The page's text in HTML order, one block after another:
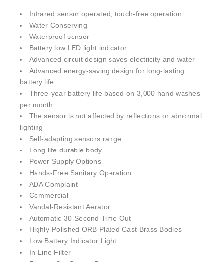
Water Conserving
Waterproof sensor
Battery low LED light indicator
Advanced circuit design saves electricity and water
Advanced energy-saving design for long-lasting
battery life.
Three-year battery life based on 3,000 hand washes
per month
The sensor is not affected by reflections or abnormal
lighting
Self-adapting sensors range
Long life durable body
Power Supply Options
Hands-Free Sanitary Operation
ADA Complaint
Commercial
Vandal-Resistant Aerator
Automatic 30-Second Time Out
Highly-Polished ORB Plated Cast Brass Bodies
Low Battery Indicator Light
In-Line Filter
Factory Set Sensor Range